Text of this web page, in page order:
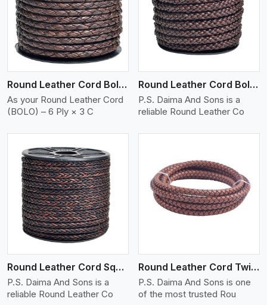
Round Leather Cord Bolo 6 Ply 3 Cord
As your Round Leather Cord
(BOLO) – 6 Ply × 3 C
View More
Round Leather Cord Bolo 8 Ply 1 Cord
P.S. Daima And Sons is a
reliable Round Leather Co
Round Leather Cord Square 8 Ply 1 Cord
P.S. Daima And Sons is a
reliable Round Leather Co
View More
Round Leather Cord Twisted
P.S. Daima And Sons is one
of the most trusted Rou